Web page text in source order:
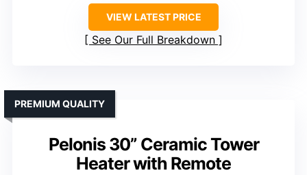
VIEW LATEST PRICE
See Our Full Breakdown
Pelonis 30” Ceramic Tower
Heater with Remote
PREMIUM QUALITY